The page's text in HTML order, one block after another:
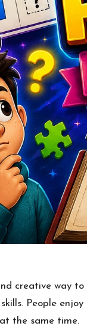
creative way to
People
the same time.